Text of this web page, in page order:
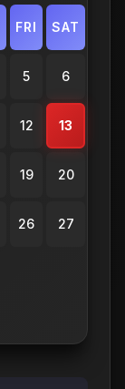
FRI SAT
5 6
12 13
19 20
26 27